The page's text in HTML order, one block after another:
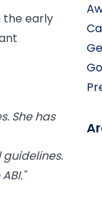
the early
She has